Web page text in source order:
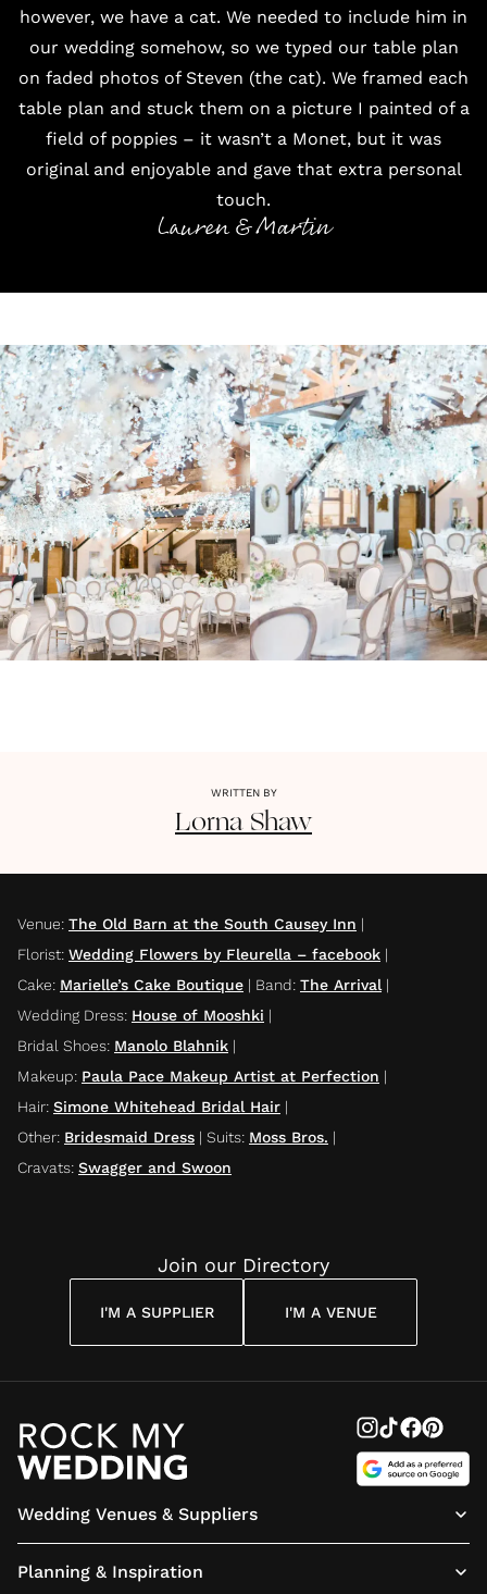
however, we have a cat. We needed to include him in
our wedding somehow, so we typed our table plan
on faded photos of Steven (the cat). We framed each
table plan and stuck them on a picture I painted of a
field of poppies – it wasn’t a Monet, but it was
original and enjoyable and gave that extra personal
touch.
Lauren & Martin
WRITTEN BY
Lorna Shaw
Venue: The Old Barn at the South Causey Inn |
Florist: Wedding Flowers by Fleurella – facebook |
Cake: Marielle’s Cake Boutique | Band: The Arrival |
Wedding Dress: House of Mooshki |
Bridal Shoes: Manolo Blahnik |
Makeup: Paula Pace Makeup Artist at Perfection |
Hair: Simone Whitehead Bridal Hair |
Other: Bridesmaid Dress | Suits: Moss Bros. |
Cravats: Swagger and Swoon
Join our Directory
I'M A SUPPLIER I'M A VENUE
Wedding Venues & Suppliers
Planning & Inspiration